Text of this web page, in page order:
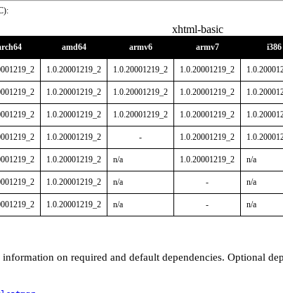
xhtml-basic
amd64 armv6 armv7 i386
1.0.20001219_2 1.0.20001219_2 1.0.20001219_2
1.0.20001219_2 1.0.20001219_2 1.0.20001219_2
1.0.20001219_2 1.0.20001219_2 1.0.20001219_2
1.0.20001219_2 - 1.0.20001219_2
1.0.20001219_2 n/a 1.0.20001219_2 n/a
1.0.20001219_2 n/a - n/a
1.0.20001219_2 n/a - n/a
on required and default dependencies. Optional